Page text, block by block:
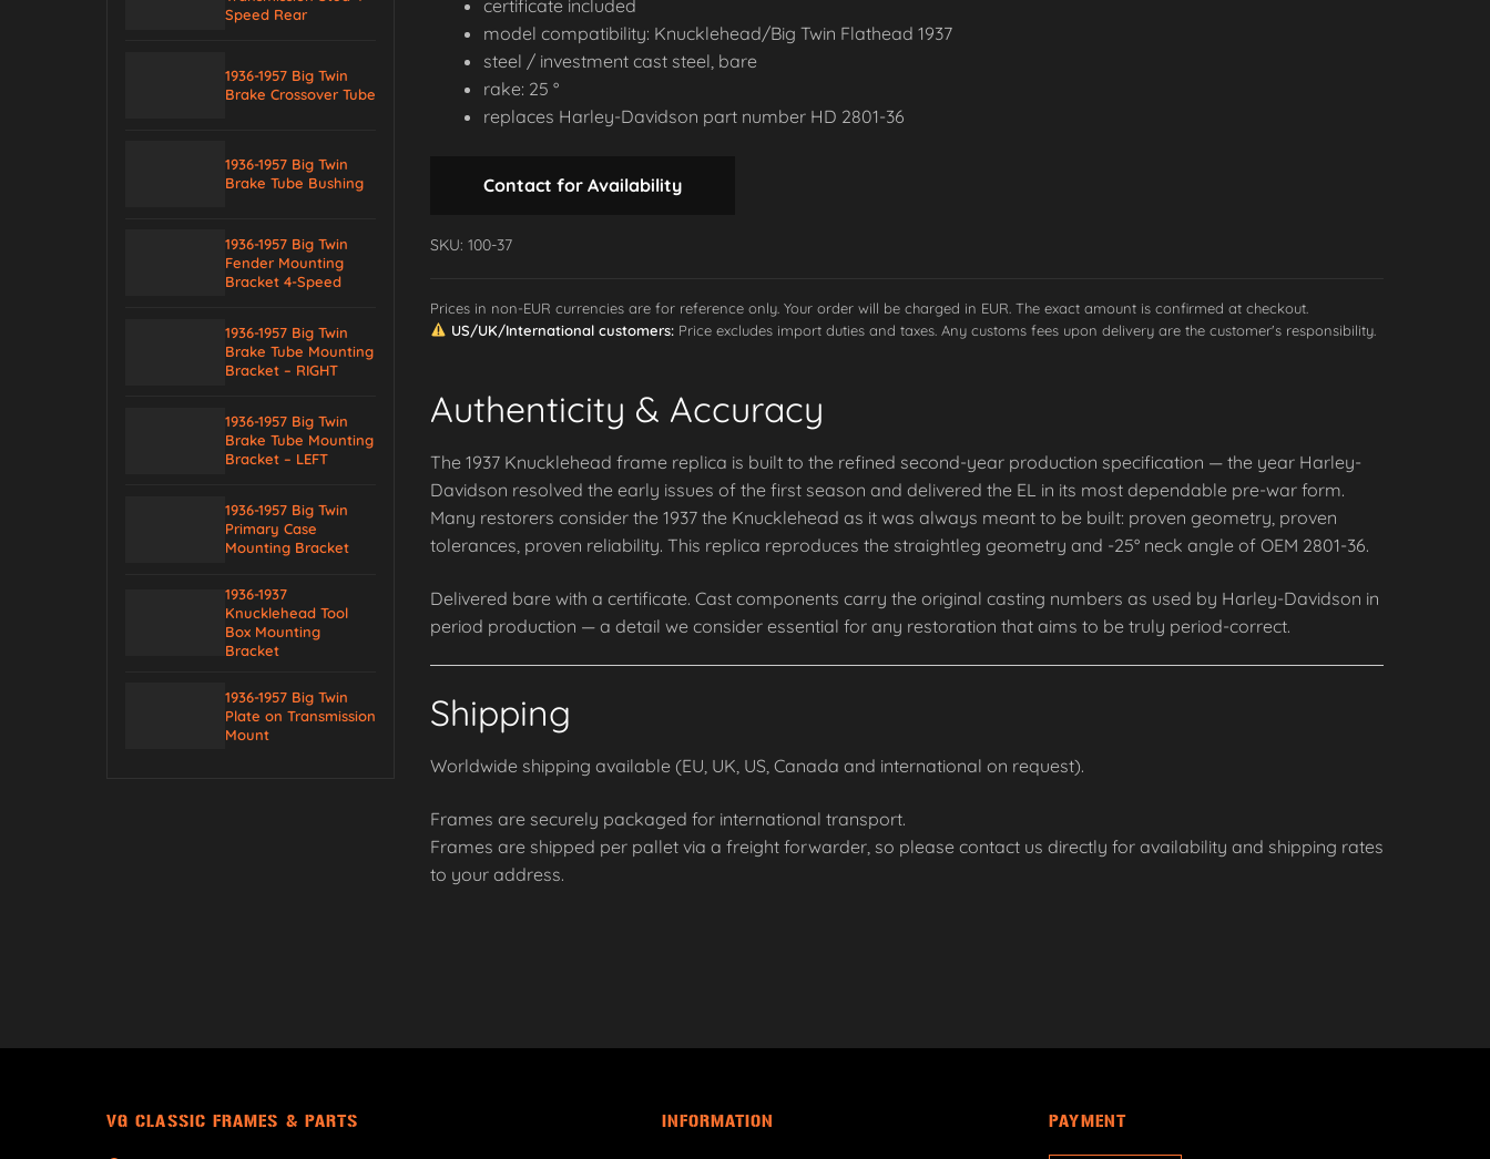
Speed Rear
1936-1957 Big Twin
Brake Crossover Tube
1936-1957 Big Twin
Brake Tube Bushing
1936-1957 Big Twin
Fender Mounting
Bracket 4-Speed
1936-1957 Big Twin
Brake Tube Mounting
Bracket – RIGHT
1936-1957 Big Twin
Brake Tube Mounting
Bracket – LEFT
1936-1957 Big Twin
Primary Case
Mounting Bracket
1936-1937
Knucklehead Tool
Box Mounting
Bracket
1936-1957 Big Twin
Plate on Transmission
Mount
certificate included
model compatibility: Knucklehead/Big Twin Flathead 1937
steel / investment cast steel, bare
rake: 25 °
replaces Harley-Davidson part number HD 2801-36
Contact for Availability
SKU: 100-37
Prices in non-EUR currencies are for reference only. Your order will be charged in EUR. The exact amount is confirmed at checkout.
US/UK/International customers:Price excludes import duties and taxes. Any customs fees upon delivery are the customer's responsibility.
Authenticity & Accuracy
The 1937 Knucklehead frame replica is built to the refined second-year production specification — the year Harley-
Davidson resolved the early issues of the first season and delivered the EL in its most dependable pre-war form.
Many restorers consider the 1937 the Knucklehead as it was always meant to be built: proven geometry, proven
tolerances, proven reliability. This replica reproduces the straightleg geometry and -25° neck angle of OEM 2801-36.
Delivered bare with a certificate. Cast components carry the original casting numbers as used by Harley-Davidson in
period production — a detail we consider essential for any restoration that aims to be truly period-correct.
Shipping
Worldwide shipping available (EU, UK, US, Canada and international on request).
Frames are securely packaged for international transport.
Frames are shipped per pallet via a freight forwarder, so please contact us directly for availability and shipping rates
to your address.
VG CLASSIC FRAMES & PARTS INFORMATION PAYMENT